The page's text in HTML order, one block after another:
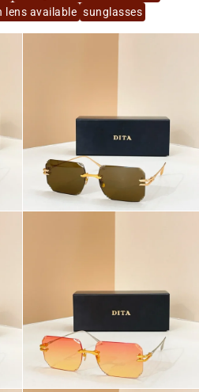
lens available sunglasses